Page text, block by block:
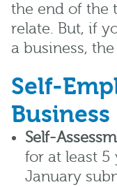
the end of the
relate. But, if
a business,
Self-
Self-
for at least 5
January